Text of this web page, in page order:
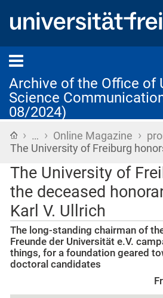
Archive of the Office of
Science
08/2024)
Home
› … › Online Magazine ›
The University of Freiburg
The University of
the deceased
Karl V. Ullrich
The long-standing chairman of
Freunde der Universität e.V.
things, for a foundation geared
doctoral candidates